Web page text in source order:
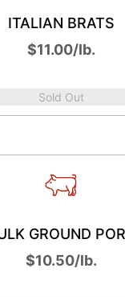
ITALIAN BRATS
$11.00/lb.
Sold Out
GROUND
$10.50/lb.